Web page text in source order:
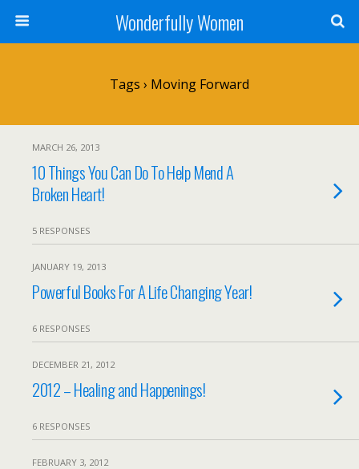
Wonderfully Women
Tags › Moving Forward
MARCH 26, 2013
10 Things You Can Do To Help Mend A
Broken Heart!
5 RESPONSES
JANUARY 19, 2013
Powerful Books For A Life Changing Year!
6 RESPONSES
DECEMBER 21, 2012
2012 – Healing and Happenings!
6 RESPONSES
FEBRUARY 3, 2012